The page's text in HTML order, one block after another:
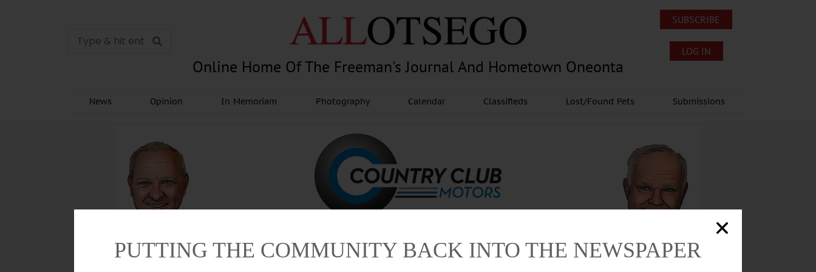
Online Home Of The Freeman's Journal And Hometown Oneonta
SUBSCRIBE
LOG IN
News Opinion In Memoriam Photography Calendar Classifieds Lost/Found Pets Submissions
PUTTING THE COMMUNITY BACK INTO THE NEWSPAPER